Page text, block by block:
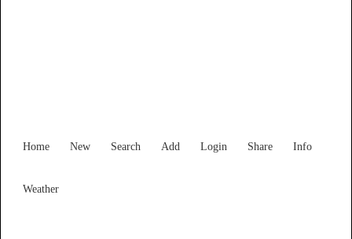
Home New Search Add Login Share Info
Weather